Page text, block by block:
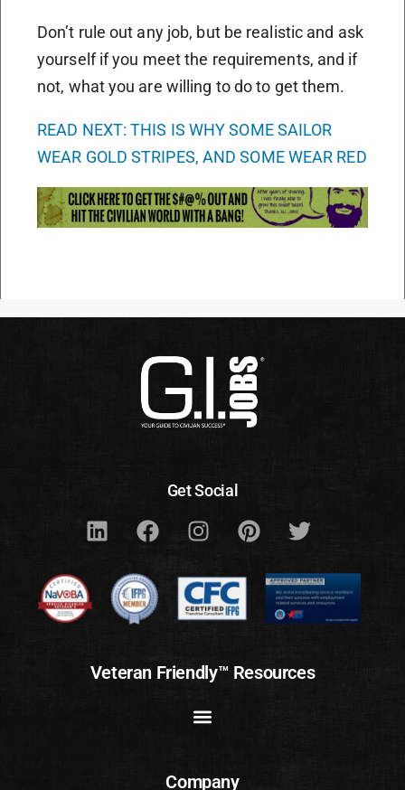
Don’t rule out any job, but be realistic and ask
yourself if you meet the requirements, and if
not, what you are willing to do to get them.
READ NEXT: THIS IS WHY SOME SAILOR
WEAR GOLD STRIPES, AND SOME WEAR RED
Get Social
Veteran Friendly™ Resources
Company